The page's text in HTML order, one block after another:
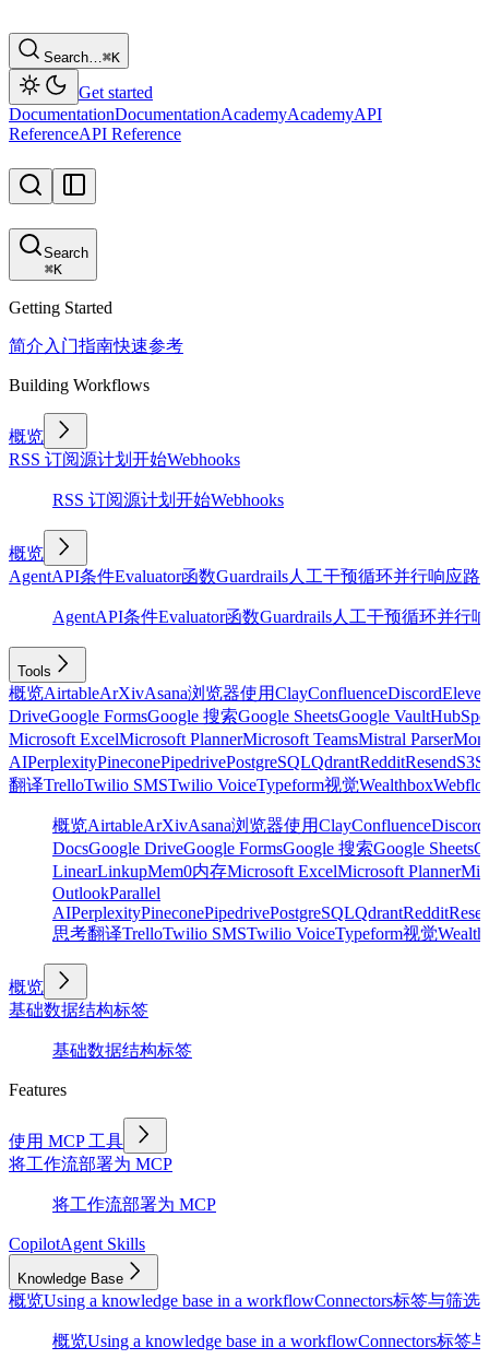
Search…⌘K
Get started
DocumentationDocumentationAcademyAcademyAPI
ReferenceAPI Reference
Search
⌘K
Getting Started
简介 入门指南快速参考
Building Workflows
概览
RSS 订阅源计划 开始Webhooks
RSS 订阅源计划 开始Webhooks
概览
AgentAPI条件Evaluator函数Guardrails人工干预循环并行响应路
AgentAPI条件Evaluator函数Guardrails人工干预循环并行
Tools
概览AirtableArXivAsana浏览器使用ClayConfluenceDiscord
DriveGoogle FormsGoogle 搜索Google SheetsGoogle Vault
Microsoft ExcelMicrosoft PlannerMicrosoft TeamsMistral Parser
AIPerplexityPineconePipedrivePostgreSQLQdrantRedditResendS3
翻译TrelloTwilio SMSTwilio VoiceTypeform视觉Wealthbox
概览AirtableArXivAsana浏览器使用ClayConfluenceDiscord
DocsGoogle DriveGoogle FormsGoogle 搜索Google Sheets
LinearLinkupMem0内存Microsoft ExcelMicrosoft Planner
OutlookParallel
AIPerplexityPineconePipedrivePostgreSQLQdrantReddit
思考翻译TrelloTwilio SMSTwilio VoiceTypeform视觉
概览
基础数据结构标签
基础数据结构标签
Features
使用 MCP 工具
将工作流部署为 MCP
将工作流部署为 MCP
CopilotAgent Skills
Knowledge Base
概览Using a knowledge base in a workflowConnectors标签与筛选
概览Using a knowledge base in a workflowConnectors标签